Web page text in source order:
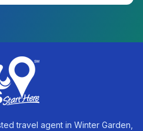
travel agent in Winter Garden,